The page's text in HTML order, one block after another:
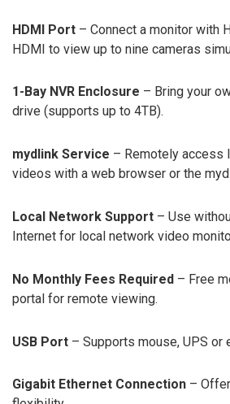
HDMI Port – Connect a monitor with
HDMI to view up to nine cameras
1-Bay NVR Enclosure – Bring your
drive (supports up to 4TB).
mydlink Service – Remotely access
videos with a web browser or the
Local Network Support – Use
Internet for local network video
No Monthly Fees Required – Free
portal for remote viewing.
USB Port – Supports mouse, UPS or
Gigabit Ethernet Connection –